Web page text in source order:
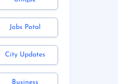
Jobs Potal
City Updates
Business